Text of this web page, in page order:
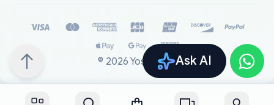
Ask AI
© 2026 YoshiParts